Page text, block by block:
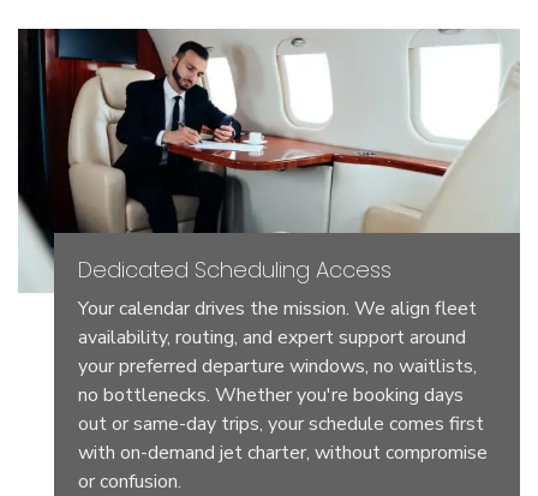
Dedicated Scheduling Access
Your calendar drives the mission. We align fleet
availability, routing, and expert support around
your preferred departure windows, no waitlists,
no bottlenecks. Whether you're booking days
out or same-day trips, your schedule comes first
with on-demand jet charter, without compromise
or confusion.